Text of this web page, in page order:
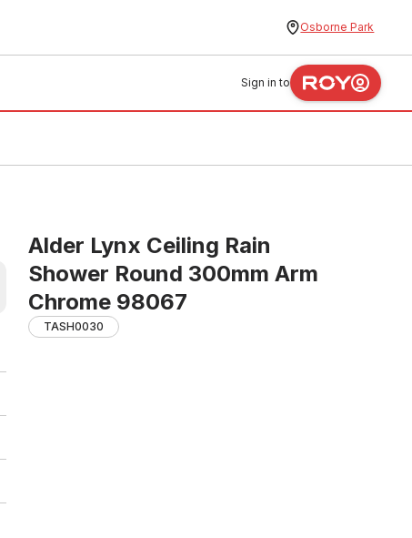
Osborne Park
Sign in to
Alder Lynx Ceiling Rain
Shower Round 300mm Arm
Chrome 98067
TASH0030